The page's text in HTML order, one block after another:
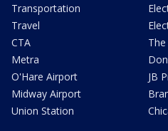
Transportation
Travel
CTA
Metra
O'Hare Airport
Midway Airport
Union Station
JB